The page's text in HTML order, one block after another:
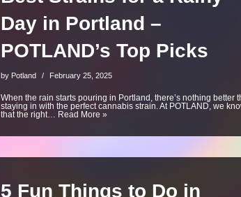
Day in Portland –
POTLAND’s Top Picks
by Potland February 25, 2025
When the rain starts pouring in Portland, there’s nothing better
staying in with the perfect cannabis strain. At POTLAND, we
that the right… Read More »
5 Fun Things to Do in